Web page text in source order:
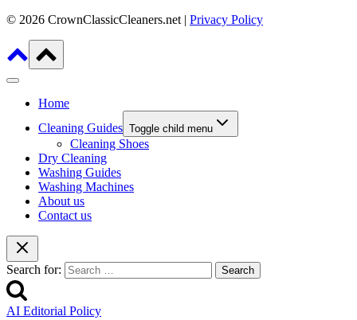
© 2026 CrownClassicCleaners.net | Privacy Policy
Home
Cleaning Guides Toggle child menu
Cleaning Shoes
Dry Cleaning
Washing Guides
Washing Machines
About us
Contact us
Search for:
AI Editorial Policy